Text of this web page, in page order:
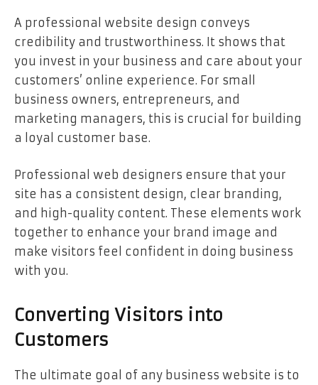
A professional website design conveys
credibility and trustworthiness. It shows that
you invest in your business and care about your
customers’ online experience. For small
business owners, entrepreneurs, and
marketing managers, this is crucial for building
a loyal customer base.
Professional web designers ensure that your
site has a consistent design, clear branding,
and high-quality content. These elements work
together to enhance your brand image and
make visitors feel confident in doing business
with you.
Converting Visitors into
Customers
The ultimate goal of any business website is to